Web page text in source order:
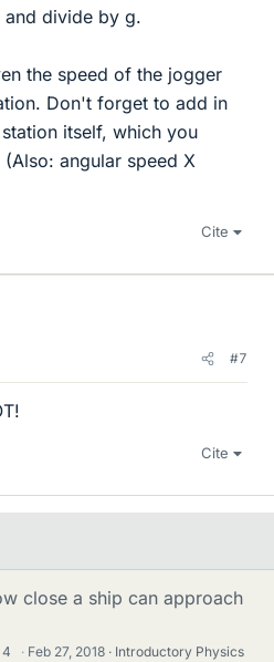
and divide by g.
the speed of the jogger
Don't forget to add in
itself, which you
angular speed X
Cite
#7
Cite
close a ship can approach
4 · Feb 27, 2018
Introductory Physics